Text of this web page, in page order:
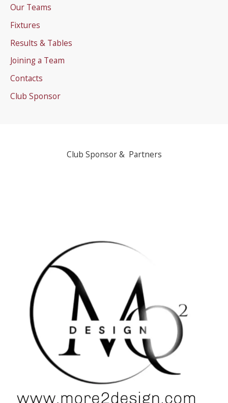
Our Teams
Fixtures
Results & Tables
Joining a Team
Contacts
Club Sponsor
Club Sponsor & Partners